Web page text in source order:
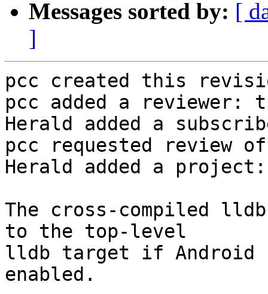
Messages sorted by: [
]
pcc created this
pcc added a reviewer:
Herald added a
pcc requested review
Herald added a project:
The cross-compiled
to the top-level
lldb target if Android
enabled.